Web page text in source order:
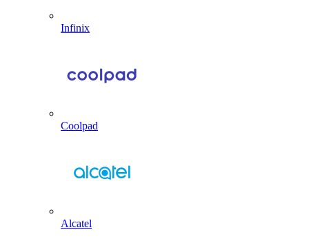
Infinix
Coolpad
Alcatel